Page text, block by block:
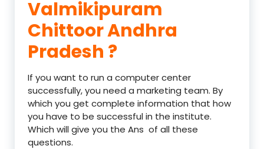
Valmikipuram
Chittoor Andhra
Pradesh ?
If you want to run a computer center
successfully, you need a marketing team. By
which you get complete information that how
you have to be successful in the institute.
Which will give you the Ans of all these
questions.